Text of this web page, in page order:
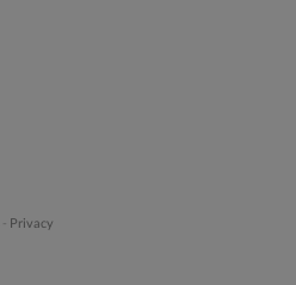
- Privacy